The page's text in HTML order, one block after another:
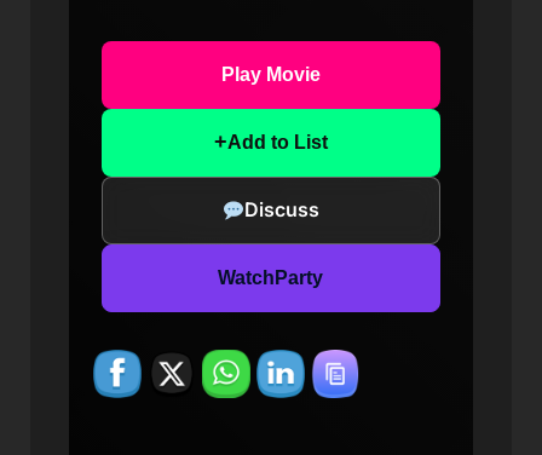
Play Movie
+Add to List
Discuss
WatchParty